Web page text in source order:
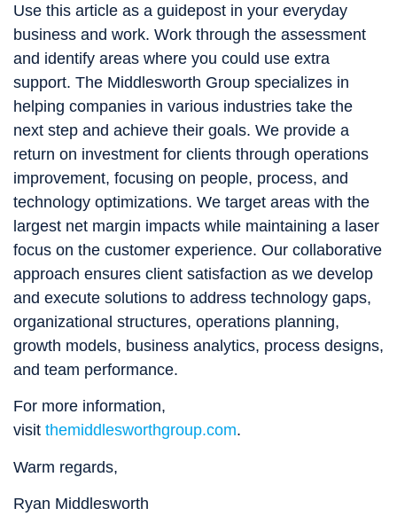
Use this article as a guidepost in your everyday
business and work. Work through the assessment
and identify areas where you could use extra
support. The Middlesworth Group specializes in
helping companies in various industries take the
next step and achieve their goals. We provide a
return on investment for clients through operations
improvement, focusing on people, process, and
technology optimizations. We target areas with the
largest net margin impacts while maintaining a laser
focus on the customer experience. Our collaborative
approach ensures client satisfaction as we develop
and execute solutions to address technology gaps,
organizational structures, operations planning,
growth models, business analytics, process designs,
and team performance.
For more information,
visit themiddlesworthgroup.com.
Warm regards,
Ryan Middlesworth